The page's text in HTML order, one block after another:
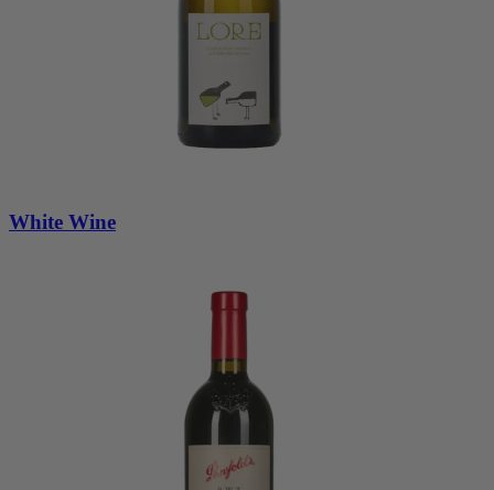
White Wine